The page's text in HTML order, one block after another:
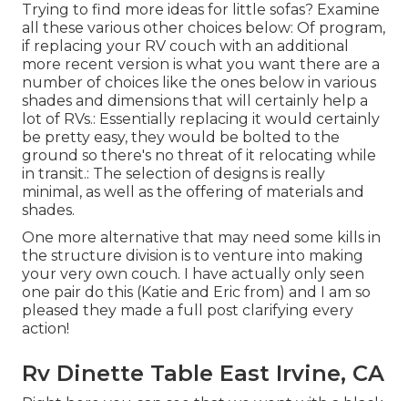
Trying to find more ideas for little sofas? Examine
all these various other choices below: Of program,
if replacing your RV couch with an additional
more recent version is what you want there are a
number of choices like the ones below in various
shades and dimensions that will certainly help a
lot of RVs.: Essentially replacing it would certainly
be pretty easy, they would be bolted to the
ground so there's no threat of it relocating while
in transit.: The selection of designs is really
minimal, as well as the offering of materials and
shades.
One more alternative that may need some kills in
the structure division is to venture into making
your very own couch. I have actually only seen
one pair do this (Katie and Eric from) and I am so
pleased they made a full post clarifying every
action!
Rv Dinette Table East Irvine, CA